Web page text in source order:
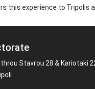
this experience to Tripolis
Stavrou 28 & Kariotaki